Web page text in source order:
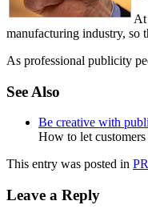
At
manufacturing industry, so
As professional publicity
See Also
Be creative with
How to let
This entry was posted in
Leave a Reply